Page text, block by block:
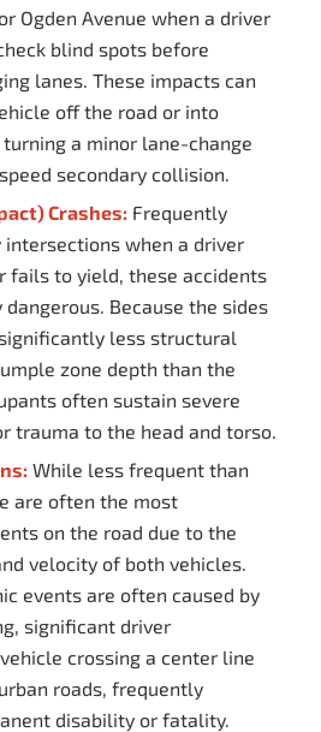
Ogden Avenue when a driver
blind spots before
lanes. These impacts can
off the road or into
a minor lane-change
secondary collision.
Crashes: Frequently
intersections when a driver
fails to yield, these accidents
Because the sides
less structural
zone depth than the
often sustain severe
trauma to the head and torso.
While less frequent than
are often the most
on the road due to the
velocity of both vehicles.
events are often caused by
significant driver
crossing a center line
roads, frequently
disability or fatality.